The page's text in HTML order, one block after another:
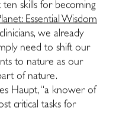
skills for becoming
Essential Wisdom
we already
need to shift our
to nature as our
of nature.
Haupt, “a knower of
critical tasks for